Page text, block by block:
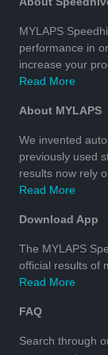
MYLAPS
performance in
increase your
Read More
About MYLAPS
We invented
previously used
results now rely
Read More
Download App
The MYLAPS
official results of
Read More
FAQ
Search through